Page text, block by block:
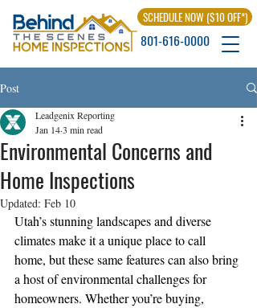
SCHEDULE NOW ($10 OFF*)
801-616-0000
Post
Environmental Concerns and
Home Inspections
Leadgenix Reporting
Jan 143 min read
Updated: Feb 10
Utah’s stunning landscapes and diverse
climates make it a unique place to call
home, but these same features can also bring
a host of environmental challenges for
homeowners. Whether you’re buying,